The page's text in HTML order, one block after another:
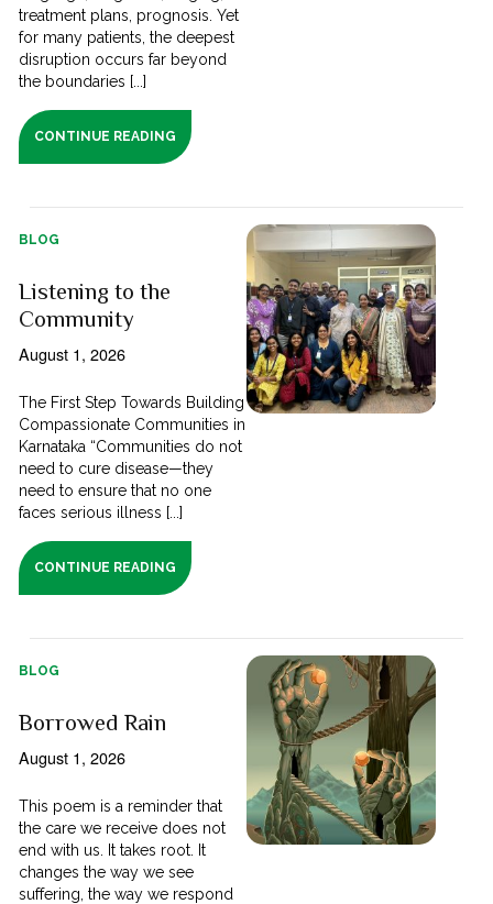
treatment plans, prognosis. Yet
for many patients, the deepest
disruption occurs far beyond
the boundaries [...]
CONTINUE READING
BLOG
Listening to the
Community
August 1, 2026
The First Step Towards Building
Compassionate Communities in
Karnataka “Communities do not
need to cure disease—they
need to ensure that no one
faces serious illness [...]
CONTINUE READING
BLOG
Borrowed Rain
August 1, 2026
This poem is a reminder that
the care we receive does not
end with us. It takes root. It
changes the way we see
suffering, the way we respond